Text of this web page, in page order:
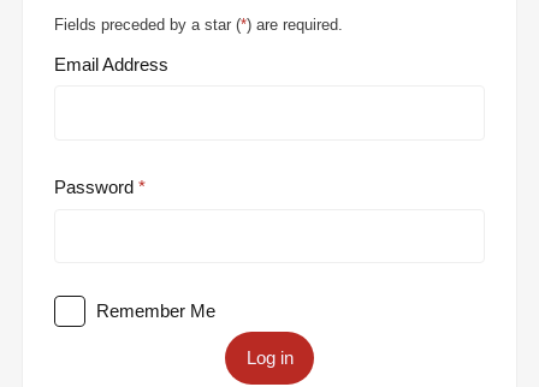
Fields preceded by a star (*) are required.
Email Address
Password
Remember Me
Log in